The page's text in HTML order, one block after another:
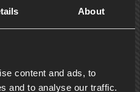
About
content and ads, to
and to analyse our traffic.